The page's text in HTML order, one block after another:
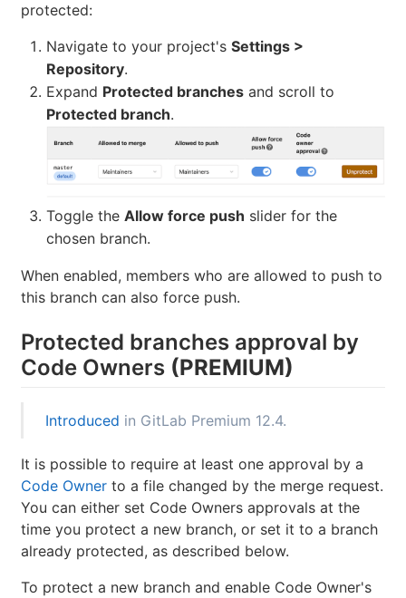
protected:
Navigate to your project's Settings >
Repository.
Expand Protected branches and scroll to
Protected branch.
Toggle the Allow force push slider for the
chosen branch.
When enabled, members who are allowed to push to
this branch can also force push.
Protected branches approval by
Code Owners (PREMIUM)
Introduced in GitLab Premium 12.4.
It is possible to require at least one approval by a
Code Owner to a file changed by the merge request.
You can either set Code Owners approvals at the
time you protect a new branch, or set it to a branch
already protected, as described below.
To protect a new branch and enable Code Owner's